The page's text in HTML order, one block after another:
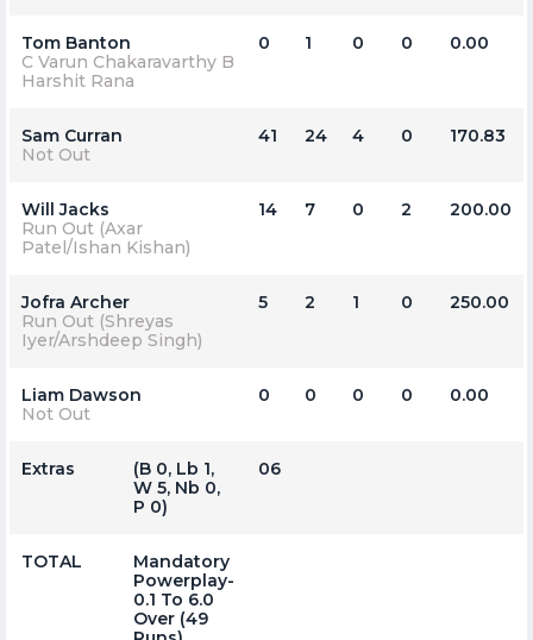
Tom Banton
C Varun Chakaravarthy B
Harshit Rana
0 1 0 0 0.00
Sam Curran
Not Out
41 24 4 0 170.83
Will Jacks
Run Out (Axar
Patel/Ishan Kishan)
14 7 0 2 200.00
Jofra Archer
Run Out (Shreyas
Iyer/Arshdeep Singh)
5 2 1 0 250.00
Liam Dawson
Not Out
0 0 0 0 0.00
Extras
(b 0, Lb 1,
W 5, Nb 0,
P 0)
06
TOTAL
Mandatory
Powerplay-
0.1 To 6.0
Over (49